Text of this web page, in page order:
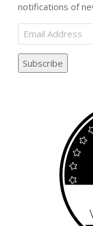
notifications of
Email
Address
Subscribe